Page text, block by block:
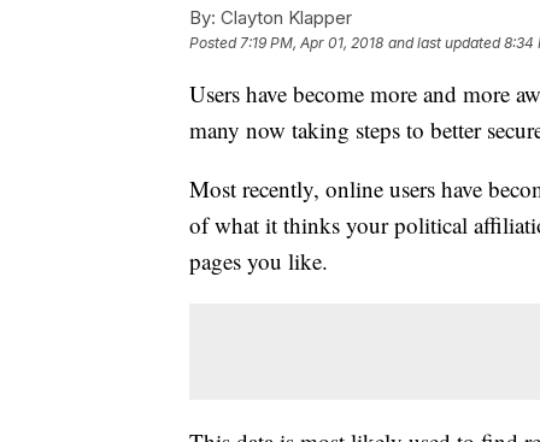
By: Clayton Klapper
Posted7:19 PM, Apr 01, 2018 and last updated 8:34
Users have become more and more
many now taking steps to better
Most recently, online users have
of what it thinks your political
pages you like.